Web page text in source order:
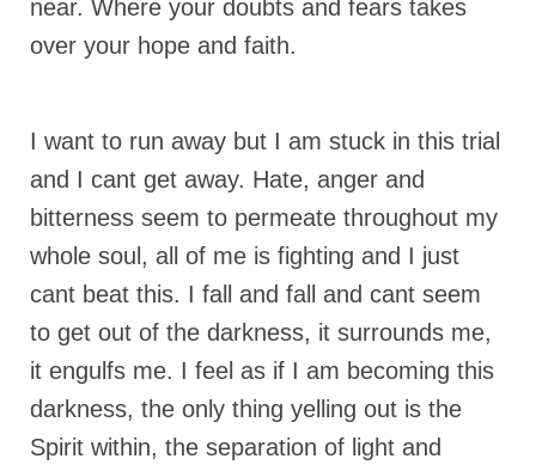
“Redemption Unveiled: Triumph Over False
Testimony – A Journey of Faith, Forgiveness”
ADDRESSES FOR BIBLE DRIVE
GLOBAL ACCESS NUMBERS TO DAILY
PRAYER GROUP
Privacy Policy
GLOBAL MINISTRY OUTREACH
“Order Your Copies of Mark Grenon’s
Bestselling Books Today!”
near. Where your doubts and fears takes
over your hope and faith.
I want to run away but I am stuck in this trial
and I cant get away. Hate, anger and
bitterness seem to permeate throughout my
whole soul, all of me is fighting and I just
cant beat this. I fall and fall and cant seem
to get out of the darkness, it surrounds me,
it engulfs me. I feel as if I am becoming this
darkness, the only thing yelling out is the
Spirit within, the separation of light and